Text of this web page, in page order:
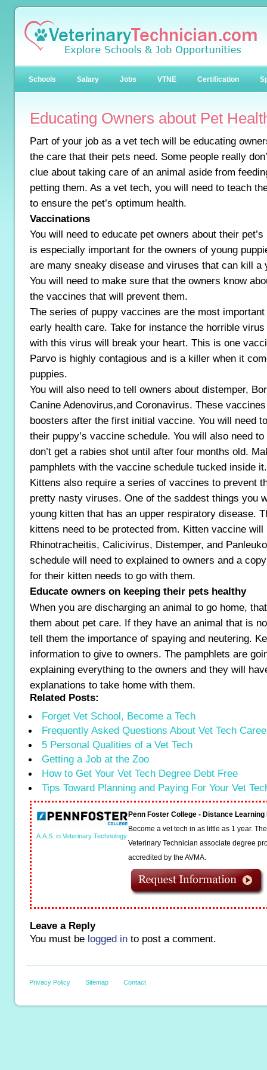
Schools Salary Jobs VTNE Certification
Educating Owners about Pet
Part of your job as a vet tech will be educating
the care that their pets need. Some people really
clue about taking care of an animal aside from
petting them. As a vet tech, you will need to teach
to ensure the pet’s optimum health.
Vaccinations
You will need to educate pet owners about their
is especially important for the owners of young
are many sneaky disease and viruses that can kill a
You will need to make sure that the owners know
the vaccines that will prevent them.
The series of puppy vaccines are the most important
early health care. Take for instance the horrible
with this virus will break your heart. This is one
Parvo is highly contagious and is a killer when it
puppies.
You will also need to tell owners about distemper,
Canine Adenovirus,and Coronavirus. These
boosters after the first initial vaccine. You will need
their puppy’s vaccine schedule. You will also need
don’t get a rabies shot until after four months old.
pamphlets with the vaccine schedule tucked inside it.
Kittens also require a series of vaccines to prevent
pretty nasty viruses. One of the saddest things you
young kitten that has an upper respiratory disease.
kittens need to be protected from. Kitten vaccine
Rhinotracheitis, Calicivirus, Distemper, and
schedule will need to explained to owners and a
for their kitten needs to go with them.
Educate owners on keeping their pets healthy
When you are discharging an animal to go home,
them about pet care. If they have an animal that is
tell them the importance of spaying and neutering.
information to give to owners. The pamphlets are
explaining everything to the owners and they will
explanations to take home with them.
Related Posts:
Forget Vet School, Become a Tech
Frequently Asked Questions About Vet Tech
5 Personal Qualities of a Vet Tech
Getting a Job at the Zoo
How to Get Your Vet Tech Degree Debt Free
Tips Toward Planning and Paying For Your Vet
A.A.S. in Veterinary Technology
Penn Foster College - Distance
Become a vet tech in as little as 1 year.
Veterinary Technician associate degree
accredited by the AVMA.
Leave a Reply
You must be logged in to post a comment.
Privacy Policy Sitemap Contact